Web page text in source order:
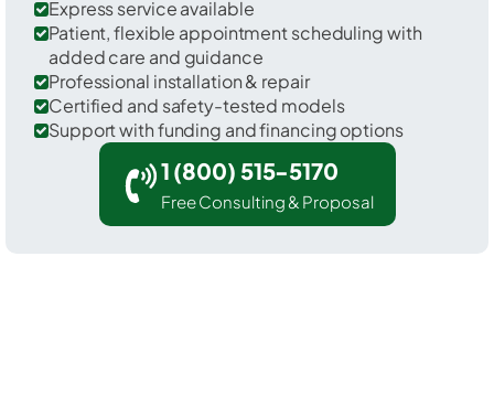
Express service available
Patient, flexible appointment scheduling with
added care and guidance
Professional installation & repair
Certified and safety-tested models
Support with funding and financing options
1 (800) 515-5170
Free Consulting & Proposal